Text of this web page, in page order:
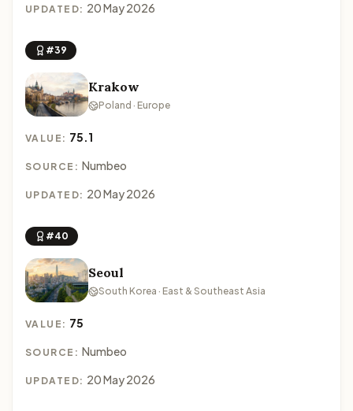
UPDATED: 20 May 2026
#39
Krakow
Poland · Europe
VALUE: 75.1
SOURCE: Numbeo
UPDATED: 20 May 2026
#40
Seoul
South Korea · East & Southeast Asia
VALUE: 75
SOURCE: Numbeo
UPDATED: 20 May 2026